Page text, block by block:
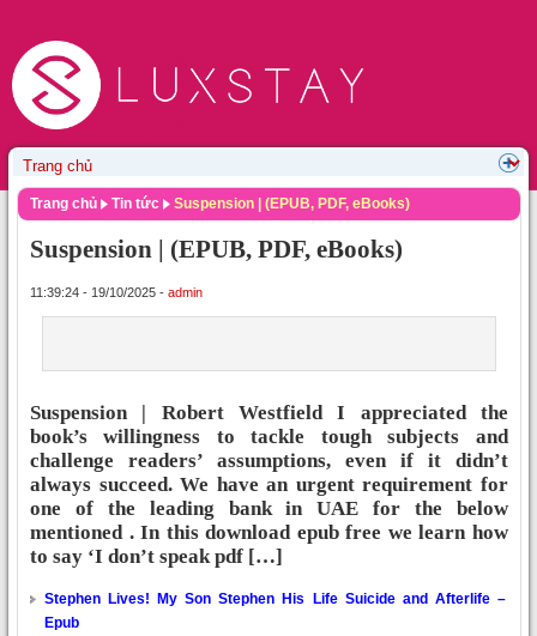
Trang chủ Tin tức Suspension | (EPUB, PDF, eBooks)
Suspension | (EPUB, PDF, eBooks)
11:39:24 - 19/10/2025 - admin
Suspension | Robert Westfield I appreciated the
book’s willingness to tackle tough subjects and
challenge readers’ assumptions, even if it didn’t
always succeed. We have an urgent requirement for
one of the leading bank in UAE for the below
mentioned . In this download epub free we learn how
to say ‘I don’t speak pdf […]
Stephen Lives! My Son Stephen His Life Suicide and Afterlife –
Epub